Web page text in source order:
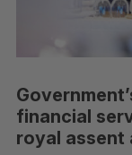
financial
royal assent